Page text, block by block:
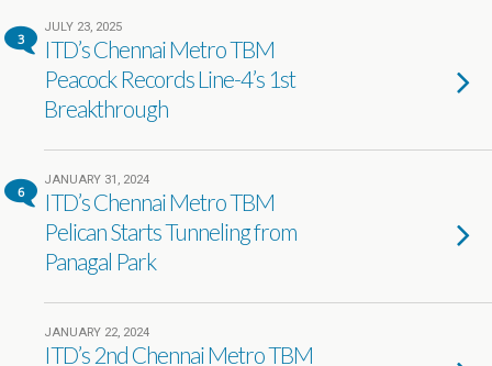
3
JULY 23, 2025
ITD’s Chennai Metro TBM
Peacock Records Line-4’s 1st
Breakthrough
6
JANUARY 31, 2024
ITD’s Chennai Metro TBM
Pelican Starts Tunneling from
Panagal Park
JANUARY 22, 2024
ITD’s 2nd Chennai Metro TBM